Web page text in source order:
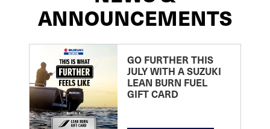
ANNOUNCEMENTS
GO FURTHER THIS
JULY WITH A SUZUKI
LEAN BURN FUEL
GIFT CARD